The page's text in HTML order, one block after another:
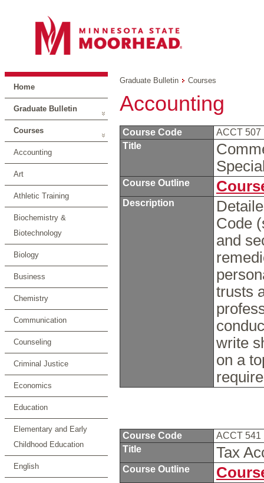
Home
Graduate Bulletin
Courses
Accounting
Art
Athletic Training
Biochemistry &
Biotechnology
Biology
Business
Chemistry
Communication
Counseling
Criminal Justice
Economics
Education
Elementary and Early
Childhood Education
English
Graduate Bulletin Courses
Accounting
Course Code
ACCT 507
Title
Course Outline
Description
Code
and
trusts
write
on a
Course Code
ACCT 541
Title
Tax
Course Outline